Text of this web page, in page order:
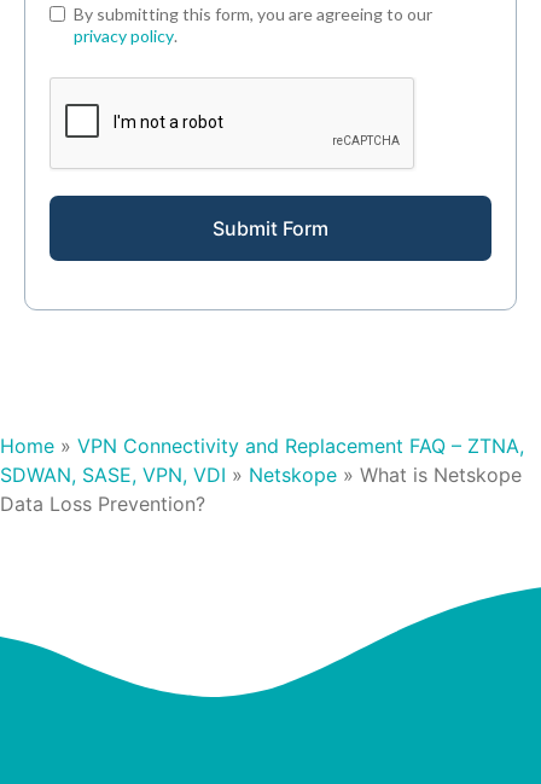
By submitting this form, you are agreeing to our
privacy policy.
Submit Form
Home » VPN Connectivity and Replacement FAQ – ZTNA,
SDWAN, SASE, VPN, VDI » Netskope » What is Netskope
Data Loss Prevention?